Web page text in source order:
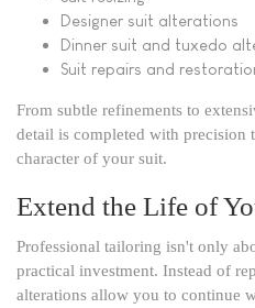
Designer suit alterations
Dinner suit and tuxedo
Suit repairs and
From subtle refinements to
detail is completed with precision
character of your suit.
Extend the Life of
Professional tailoring isn't only
practical investment. Instead of
alterations allow you to continue